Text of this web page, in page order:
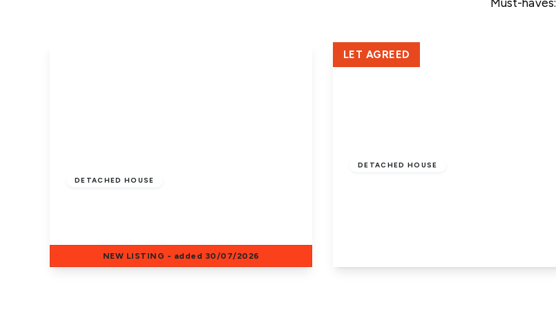
DETACHED HOUSE
NEW LISTING - added 30/07/2026
DETACHED HOUSE
LET AGREED